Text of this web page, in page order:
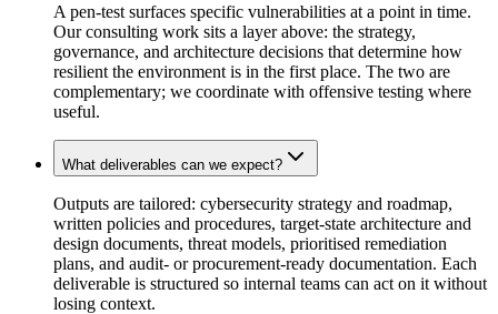
A pen-test surfaces specific vulnerabilities at a point in time.
Our consulting work sits a layer above: the strategy,
governance, and architecture decisions that determine how
resilient the environment is in the first place. The two are
complementary; we coordinate with offensive testing where
useful.
What deliverables can we expect?
Outputs are tailored: cybersecurity strategy and roadmap,
written policies and procedures, target-state architecture and
design documents, threat models, prioritised remediation
plans, and audit- or procurement-ready documentation. Each
deliverable is structured so internal teams can act on it without
losing context.